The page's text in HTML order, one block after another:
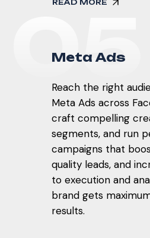
READ MORE
05
Meta Ads
Reach the right
Meta Ads across
craft compelling
segments, and run
campaigns that
quality leads, and
to execution and
brand gets
results.